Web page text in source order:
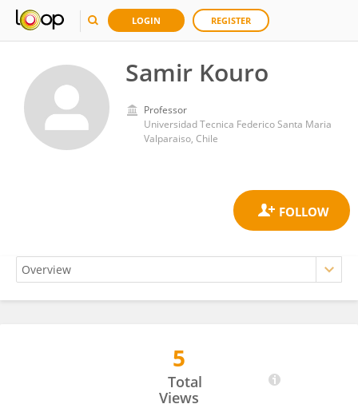
LOGIN REGISTER
Samir Kouro
Professor
Universidad Tecnica Federico Santa Maria
Valparaiso, Chile
5
Total
Views